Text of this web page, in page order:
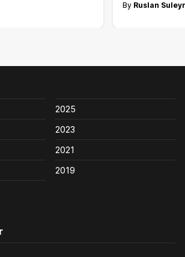
By Ruslan
2025
2023
2021
2019